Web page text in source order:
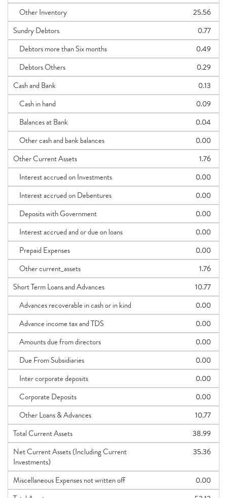
Other Inventory
25.56
Sundry Debtors
0.77
Debtors more than Six months
0.49
Debtors Others
0.29
Cash and Bank
0.13
Cash in hand
0.09
Balances at Bank
0.04
Other cash and bank balances
0.00
Other Current Assets
1.76
Interest accrued on Investments
0.00
Interest accrued on Debentures
0.00
Deposits with Government
0.00
Interest accrued and or due on loans
0.00
Prepaid Expenses
0.00
Other current_assets
1.76
Short Term Loans and Advances
10.77
Advances recoverable in cash or in kind
0.00
Advance income tax and TDS
0.00
Amounts due from directors
0.00
Due From Subsidiaries
0.00
Inter corporate deposits
0.00
Corporate Deposits
0.00
Other Loans & Advances
10.77
Total Current Assets
38.99
Net Current Assets (Including Current
Investments)
35.36
Miscellaneous Expenses not written off
0.00